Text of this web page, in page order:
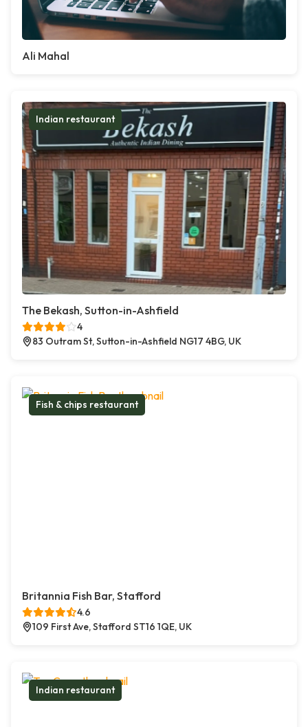
Ali Mahal
Indian restaurant
The Bekash, Sutton-in-Ashfield
4
83 Outram St, Sutton-in-Ashfield NG17 4BG, UK
Fish & chips restaurant
Britannia Fish Bar, Stafford
4.6
109 First Ave, Stafford ST16 1QE, UK
Indian restaurant